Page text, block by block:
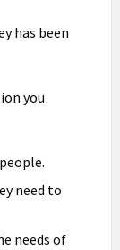
has been
you
need to
needs of